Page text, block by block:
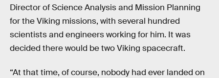
Director of Science Analysis and Mission Planning
for the Viking missions, with several hundred
scientists and engineers working for him. It was
decided there would be two Viking spacecraft.
“At that time, of course, nobody had ever landed on